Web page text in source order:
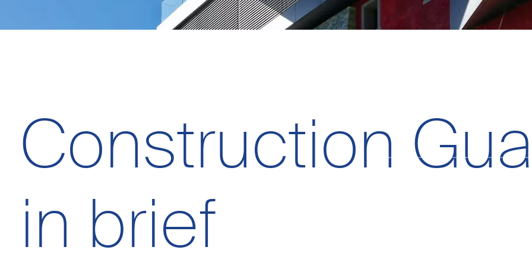
Construction
in brief
Data policy
Essential cookies